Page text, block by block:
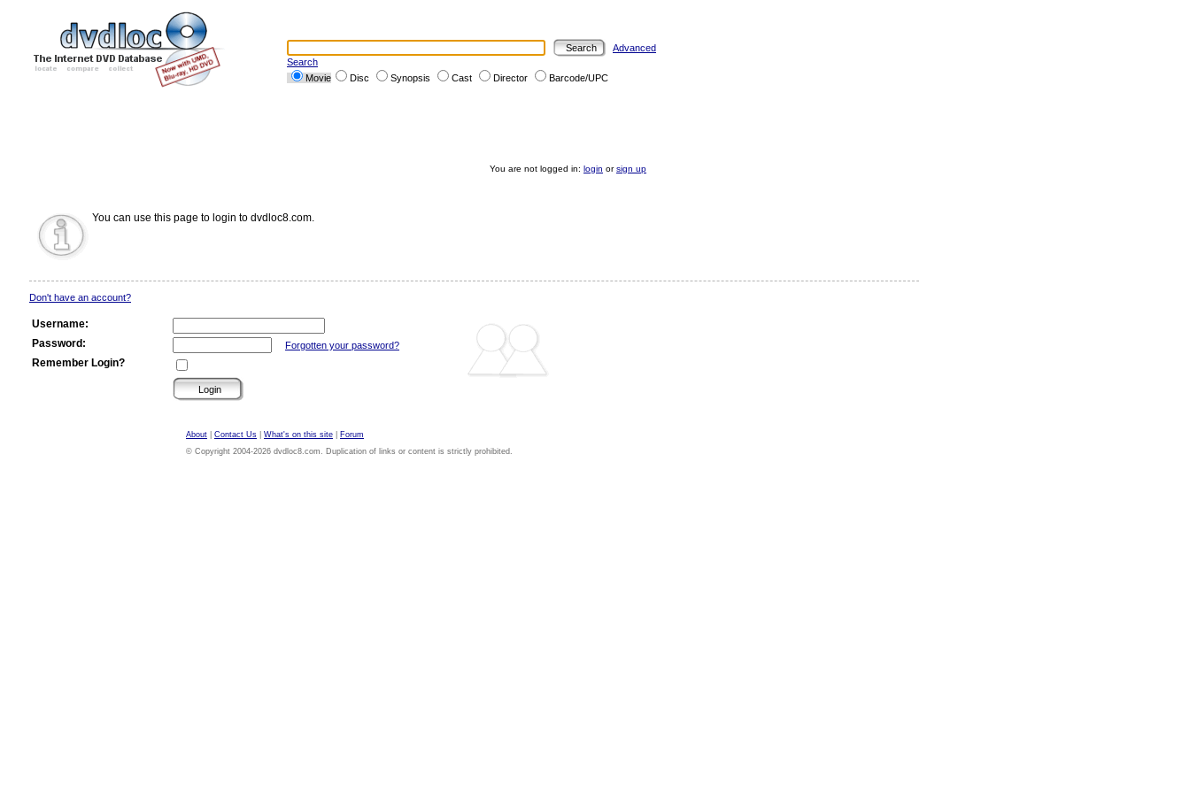
Advanced
Search
Movie
Disc Synopsis Cast Director Barcode/UPC
You are not logged in: login orsign up
You can use this page to login to dvdloc8.com.
Don't have an account?
Username:
Password:
Forgotten your password?
Remember Login?
About Contact Us What's on this site
Forum
© Copyright 2004-2026 dvdloc8.com. Duplication of links or content is strictly prohibited.